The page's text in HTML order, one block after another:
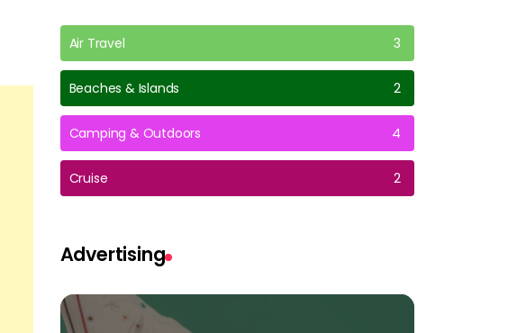
Air Travel 3
Beaches & Islands 2
Camping & Outdoors 4
Cruise 2
Advertising